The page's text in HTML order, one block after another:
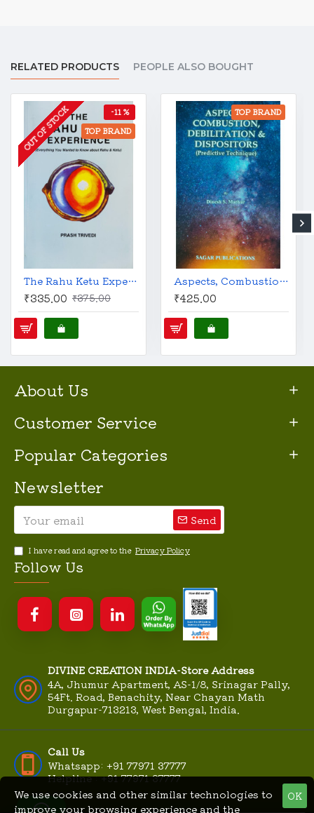
RELATED PRODUCTS PEOPLE ALSO BOUGHT
TOP BRAND
-11 %
OUT OF STOCK
The Rahu Ketu Experience - Everything You Wanted to Know about Rahu and Ketu | English | Prash Trivedi |
₹335.00 ₹375.00
TOP BRAND
Aspects, Combustion, Debilitation and Dispositors: Predictive Technique | English | Dinesh S. Mathur |
₹425.00
About Us
Customer Service
Popular Categories
Newsletter
Send
I have read and agree to the Privacy Policy
Follow Us
DIVINE CREATION INDIA-Store Address
4A, Jhumur Apartment, AS-1/8, Srinagar Pally,
54Ft. Road, Benachity, Near Chayan Math
Durgapur-713213, West Bengal, India.
Call Us
Whatsapp: +91 77971 37777
Helpline : +91 77971 37777
OK
We use cookies and other similar technologies to
improve your browsing experience and the